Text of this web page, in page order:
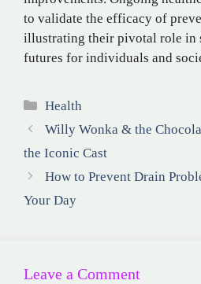
to validate the efficacy of
illustrating their pivotal role in
futures for individuals and
Categories
Health
Willy Wonka & the
the Iconic Cast
How to Prevent Drain
Your Day
Leave a Comment